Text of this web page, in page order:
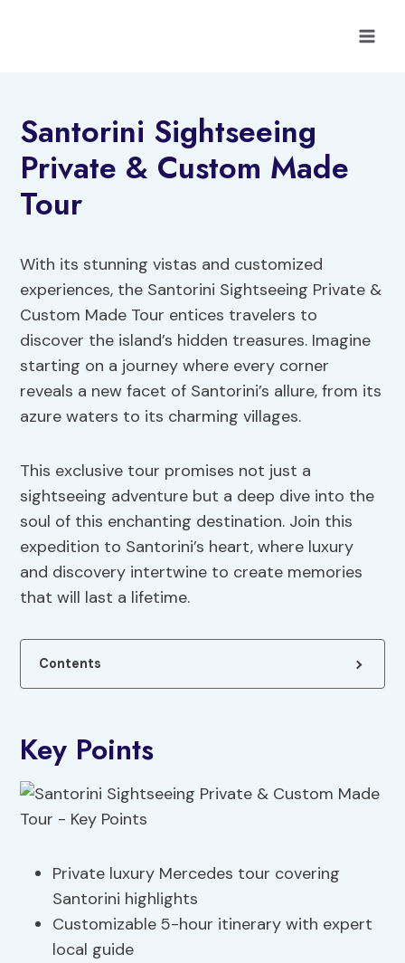
Santorini Sightseeing
Private & Custom Made
Tour
With its stunning vistas and customized
experiences, the Santorini Sightseeing Private &
Custom Made Tour entices travelers to
discover the island’s hidden treasures. Imagine
starting on a journey where every corner
reveals a new facet of Santorini’s allure, from its
azure waters to its charming villages.
This exclusive tour promises not just a
sightseeing adventure but a deep dive into the
soul of this enchanting destination. Join this
expedition to Santorini’s heart, where luxury
and discovery intertwine to create memories
that will last a lifetime.
Contents
Key Points
Private luxury Mercedes tour covering
Santorini highlights
Customizable 5-hour itinerary with expert
local guide